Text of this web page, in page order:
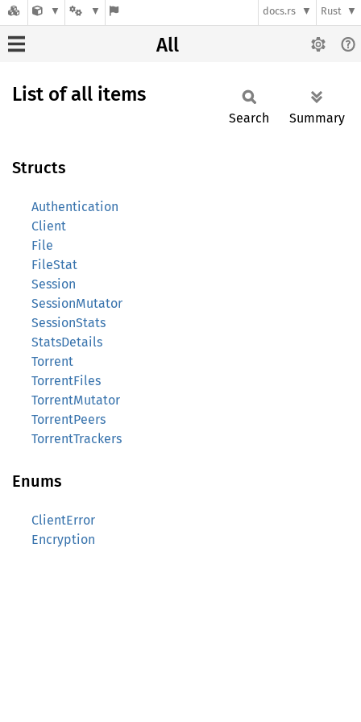
docs.rs Rust
All
List of all items
Search Summary
Structs
Authentication
Client
File
FileStat
Session
SessionMutator
SessionStats
StatsDetails
Torrent
TorrentFiles
TorrentMutator
TorrentPeers
TorrentTrackers
Enums
ClientError
Encryption